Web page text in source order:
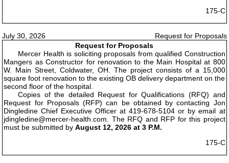
175-C
July 30, 2026
Request for Proposals
Request for Proposals
Mercer Health is soliciting proposals from qualified Construction
Mangers as Constructor for renovation to the Main Hospital at 800
W. Main Street, Coldwater, OH. The project consists of a 15,000
square foot renovation to the existing OB delivery department on the
second floor of the hospital.
Copies of the detailed Request for Qualifications (RFQ) and
Request for Proposals (RFP) can be obtained by contacting Jon
Dingledine Chief Executive Officer at 419-678-5104 or by email at
jdingledine@mercer-health.com. The RFQ and RFP for this project
must be submitted byAugust 12, 2026 at 3 P.M.
175-C